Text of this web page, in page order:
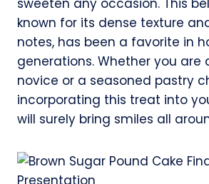
known for its dense texture
notes, has been a favorite in
generations. Whether you are
novice or a seasoned pastry
incorporating this treat into
will surely bring smiles all